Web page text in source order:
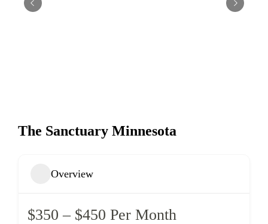
The Sanctuary Minnesota
Overview
$350 – $450 Per Month